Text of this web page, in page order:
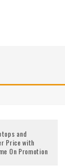
and
Price with
On Promotion